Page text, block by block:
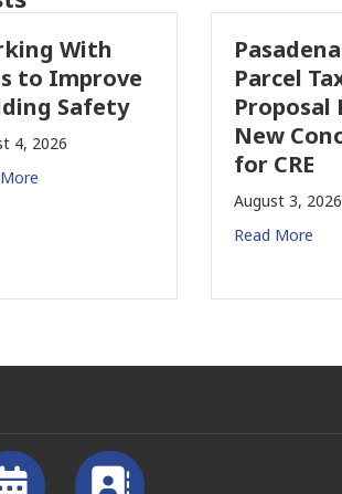
With
Improve
Safety
Pasadena
Parcel Tax
Proposal
New
for CRE
August 3, 2026
Read More